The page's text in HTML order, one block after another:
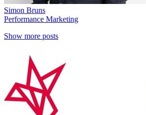
Simon Bruns
Performance Marketing
Show more posts